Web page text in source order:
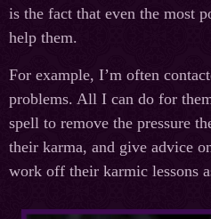
is the fact that even the most
help them.
For example, I’m often
problems. All I can do for
spell to remove the pressure
their karma, and give advice
work off their karmic lessons